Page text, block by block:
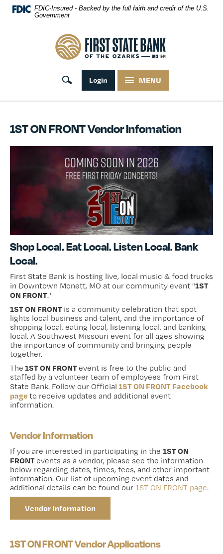
Skip NavigationFDIC-Insured - Backed by the full faith and credit of the U.S.
Government
First State Bank of the Ozarks
MENU
Login
Toggle search
1ST ON FRONT Vendor Infomation
Shop Local. Eat Local. Listen Local. Bank
Local.
First State Bank is hosting live, local music & food trucks
in Downtown Monett, MO at our community event "1ST
ON FRONT."
1ST ON FRONT is a community celebration that spot
lights local business and talent, and the importance of
shopping local, eating local, listening local, and banking
local. A Southwest Missouri event for all ages showing
the importance of community and bringing people
together.
The 1ST ON FRONT event is free to the public and
staffed by a volunteer team of employees from First
State Bank. Follow our Official 1ST ON FRONT Facebook
page to receive updates and additional event
information.
Vendor Information
If you are interested in participating in the 1ST ON
FRONT events as a vendor, please see the information
below regarding dates, times, fees, and other important
information. Our list of upcoming event dates and
additional details can be found our 1ST ON FRONT page.
Vendor Information
1ST ON FRONT Vendor Applications